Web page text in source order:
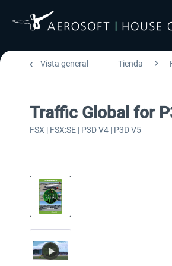
Vista general Tienda
Traffic Global for
FSX | FSX:SE | P3D V4 | P3D V5